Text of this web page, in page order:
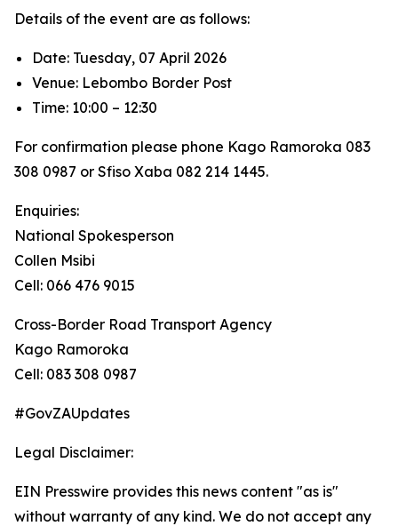
Details of the event are as follows:
Date: Tuesday, 07 April 2026
Venue: Lebombo Border Post
Time: 10:00 – 12:30
For confirmation please phone Kago Ramoroka 083
308 0987 or Sfiso Xaba 082 214 1445.
Enquiries:
National Spokesperson
Collen Msibi
Cell: 066 476 9015
Cross-Border Road Transport Agency
Kago Ramoroka
Cell: 083 308 0987
#GovZAUpdates
Legal Disclaimer:
EIN Presswire provides this news content "as is"
without warranty of any kind. We do not accept any